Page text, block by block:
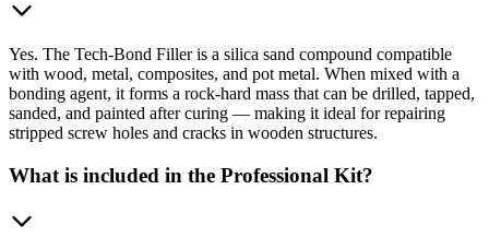
Yes. The Tech-Bond Filler is a silica sand compound compatible
with wood, metal, composites, and pot metal. When mixed with a
bonding agent, it forms a rock-hard mass that can be drilled, tapped,
sanded, and painted after curing — making it ideal for repairing
stripped screw holes and cracks in wooden structures.
What is included in the Professional Kit?